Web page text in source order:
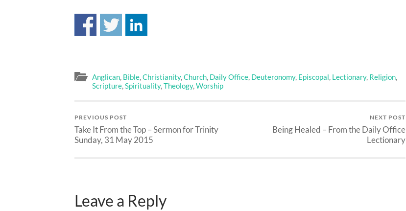
Anglican, Bible,Christianity,Church, Daily Office, Deuteronomy, Episcopal, Lectionary, Religion,
Scripture,Spirituality,Theology,Worship
PREVIOUS POST
Take It From the Top – Sermon for Trinity
Sunday, 31 May 2015
NEXT POST
Being Healed – From the Daily Office
Lectionary
Leave a Reply